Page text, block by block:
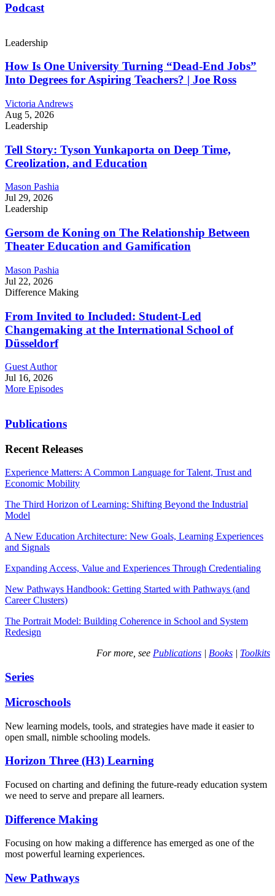
Podcast
Leadership
How Is One University Turning “Dead-End Jobs”
Into Degrees for Aspiring Teachers? | Joe Ross
Victoria Andrews
Aug 5, 2026
Leadership
Tell Story: Tyson Yunkaporta on Deep Time,
Creolization, and Education
Mason Pashia
Jul 29, 2026
Leadership
Gersom de Koning on The Relationship Between
Theater Education and Gamification
Mason Pashia
Jul 22, 2026
Difference Making
From Invited to Included: Student-Led
Changemaking at the International School of
Düsseldorf
Guest Author
Jul 16, 2026
More Episodes
Publications
Recent Releases
Experience Matters: A Common Language for Talent, Trust and
Economic Mobility
The Third Horizon of Learning: Shifting Beyond the Industrial
Model
A New Education Architecture: New Goals, Learning Experiences
and Signals
Expanding Access, Value and Experiences Through Credentialing
New Pathways Handbook: Getting Started with Pathways (and
Career Clusters)
The Portrait Model: Building Coherence in School and System
Redesign
For more, see Publications | Books | Toolkits
Series
Microschools
New learning models, tools, and strategies have made it easier to
open small, nimble schooling models.
Horizon Three (H3) Learning
Focused on charting and defining the future-ready education system
we need to serve and prepare all learners.
Difference Making
Focusing on how making a difference has emerged as one of the
most powerful learning experiences.
New Pathways